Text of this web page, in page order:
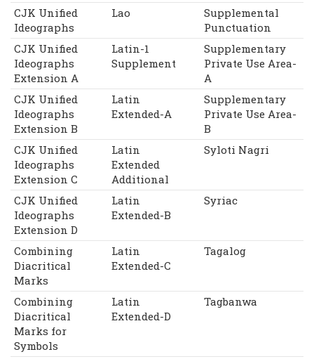
CJK Unified
Ideographs
Lao
Supplemental
Punctuation
CJK Unified
Ideographs
Extension A
Latin-1
Supplement
Supplementary
Private Use Area-
A
CJK Unified
Ideographs
Extension B
Latin
Extended-A
Supplementary
Private Use Area-
B
CJK Unified
Ideographs
Extension C
Latin
Extended
Additional
Syloti Nagri
CJK Unified
Ideographs
Extension D
Latin
Extended-B
Syriac
Combining
Diacritical
Marks
Latin
Extended-C
Tagalog
Combining
Diacritical
Marks for
Symbols
Latin
Extended-D
Tagbanwa